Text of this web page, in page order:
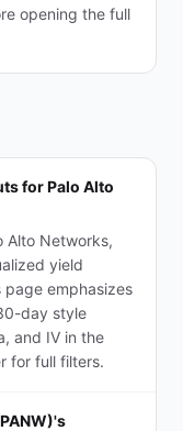
opening the full
for Palo Alto
Alto Networks,
yield
page emphasizes
day style
and IV in the
for full filters.